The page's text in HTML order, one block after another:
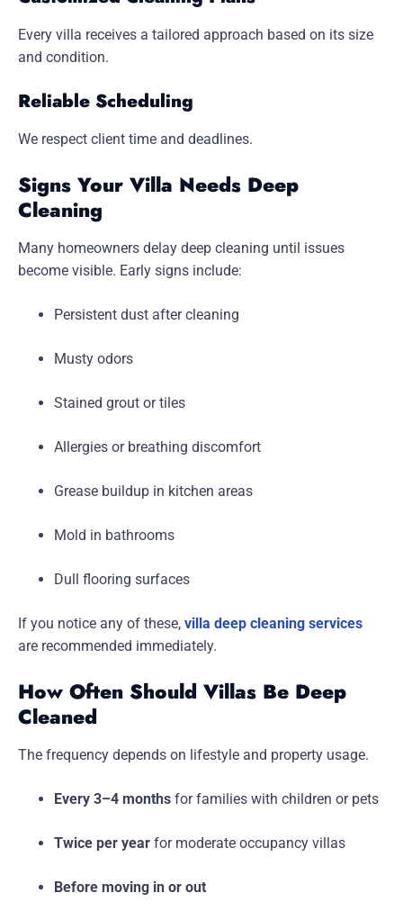
Every villa receives a tailored approach based on its size
and condition.
Reliable Scheduling
We respect client time and deadlines.
Signs Your Villa Needs Deep
Cleaning
Many homeowners delay deep cleaning until issues
become visible. Early signs include:
Persistent dust after cleaning
Musty odors
Stained grout or tiles
Allergies or breathing discomfort
Grease buildup in kitchen areas
Mold in bathrooms
Dull flooring surfaces
If you notice any of these, villa deep cleaning services
are recommended immediately.
How Often Should Villas Be Deep
Cleaned
The frequency depends on lifestyle and property usage.
Every 3–4 months for families with children or pets
Twice per year for moderate occupancy villas
Before moving in or out